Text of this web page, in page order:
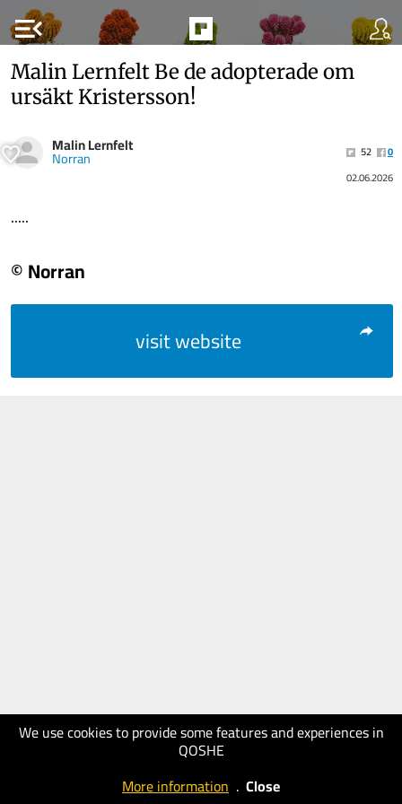
menu_open
We use cookies to provide some features and experiences in
QOSHE
More information . Close
Malin Lernfelt Be de adopterade om
ursäkt Kristersson!
Malin Lernfelt
Norran 52
0
02.06.2026
.....
© Norran
visit website